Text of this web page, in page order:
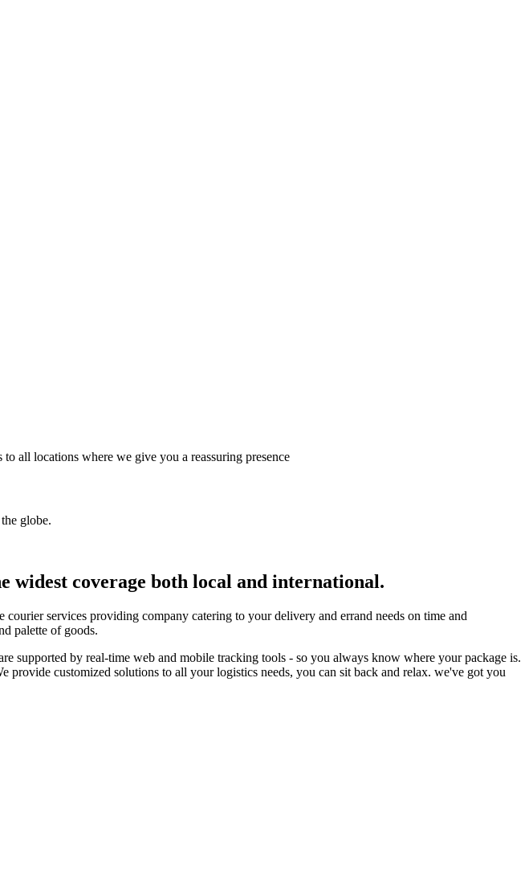
all locations where we give you a reassuring presence
globe.
widest coverage both local and international.
services providing company catering to your delivery and errand needs on time and
palette of goods.
supported by real-time web and mobile tracking tools - so you always know where your package is.
provide customized solutions to all your logistics needs, you can sit back and relax. we've got you